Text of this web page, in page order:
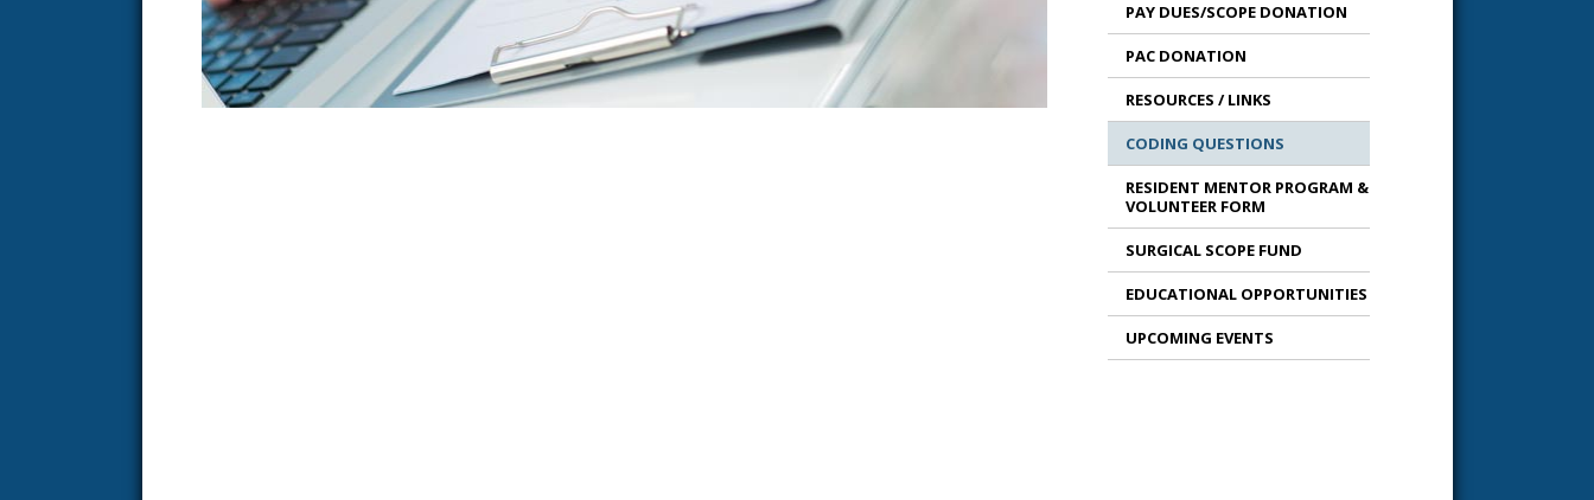
PAY DUES/SCOPE DONATION
PAC DONATION
RESOURCES / LINKS
CODING QUESTIONS
RESIDENT MENTOR PROGRAM &
VOLUNTEER FORM
SURGICAL SCOPE FUND
EDUCATIONAL OPPORTUNITIES
UPCOMING EVENTS